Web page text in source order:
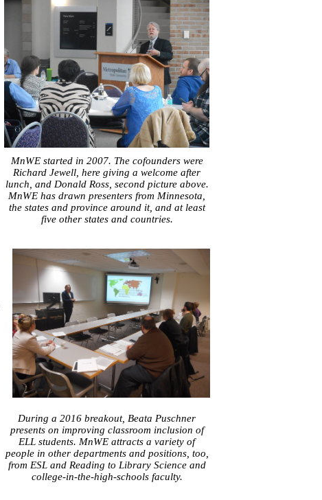
MnWE started in 2007. The cofounders were
Richard Jewell, here giving a welcome after
lunch, and Donald Ross, second picture above.
MnWE has drawn presenters from Minnesota,
the states and province around it, and at least
five other states and countries.
During a 2016 breakout, Beata Puschner
presents on improving classroom inclusion of
ELL students. MnWE attracts a variety of
people in other departments and positions, too,
from ESL and Reading to Library Science and
college-in-the-high-schools faculty.